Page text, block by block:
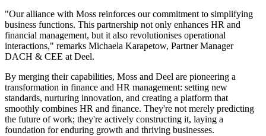
"Our alliance with Moss reinforces our commitment to simplifying
business functions. This partnership not only enhances HR and
financial management, but it also revolutionises operational
interactions," remarks Michaela Karapetow, Partner Manager
DACH & CEE at Deel.
By merging their capabilities, Moss and Deel are pioneering a
transformation in finance and HR management: setting new
standards, nurturing innovation, and creating a platform that
smoothly combines HR and finance. They're not merely predicting
the future of work; they're actively constructing it, laying a
foundation for enduring growth and thriving businesses.